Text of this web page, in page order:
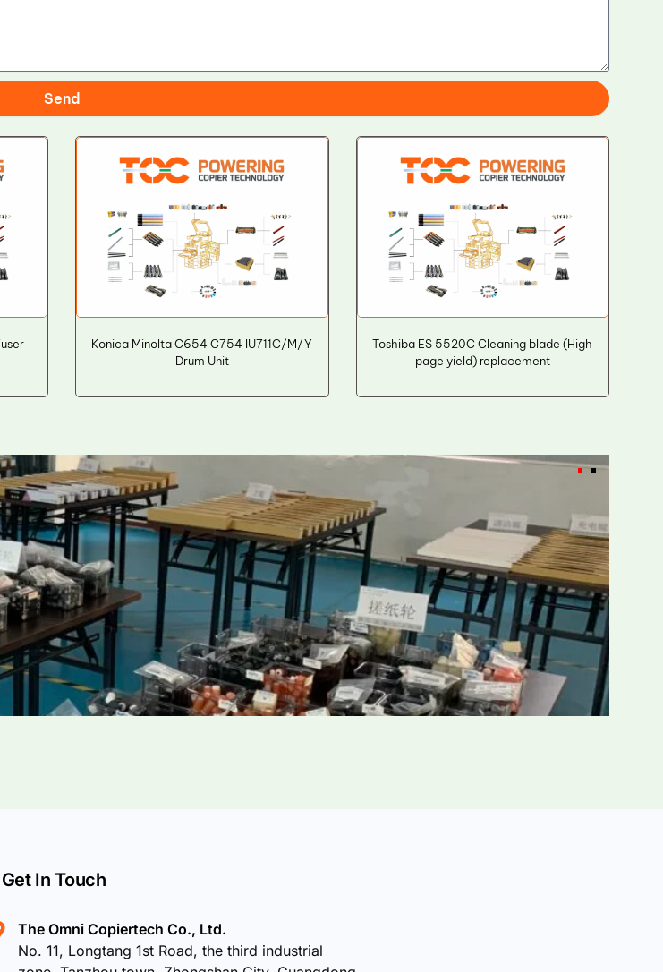
Send
Konica Minolta C654 C754 IU711C/M/Y
Drum Unit
Toshiba ES 5520C Cleaning blade (High
page yield) replacement
Get In Touch
The Omni Copiertech Co., Ltd.
No. 11, Longtang 1st Road, the third industrial